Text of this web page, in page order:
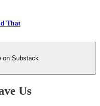
That
on Substack
Us